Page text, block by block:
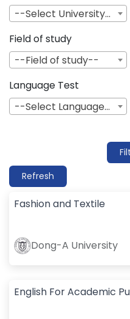
--Select University--
Field of study
--Field of study--
Language Test
--Select Language--
Refresh
Fashion and Textile
Dong-A University
English For Academic